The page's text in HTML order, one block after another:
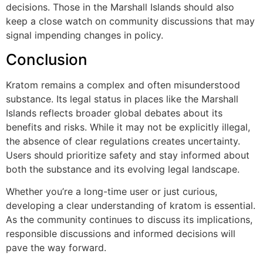
decisions. Those in the Marshall Islands should also
keep a close watch on community discussions that may
signal impending changes in policy.
Conclusion
Kratom remains a complex and often misunderstood
substance. Its legal status in places like the Marshall
Islands reflects broader global debates about its
benefits and risks. While it may not be explicitly illegal,
the absence of clear regulations creates uncertainty.
Users should prioritize safety and stay informed about
both the substance and its evolving legal landscape.
Whether you’re a long-time user or just curious,
developing a clear understanding of kratom is essential.
As the community continues to discuss its implications,
responsible discussions and informed decisions will
pave the way forward.